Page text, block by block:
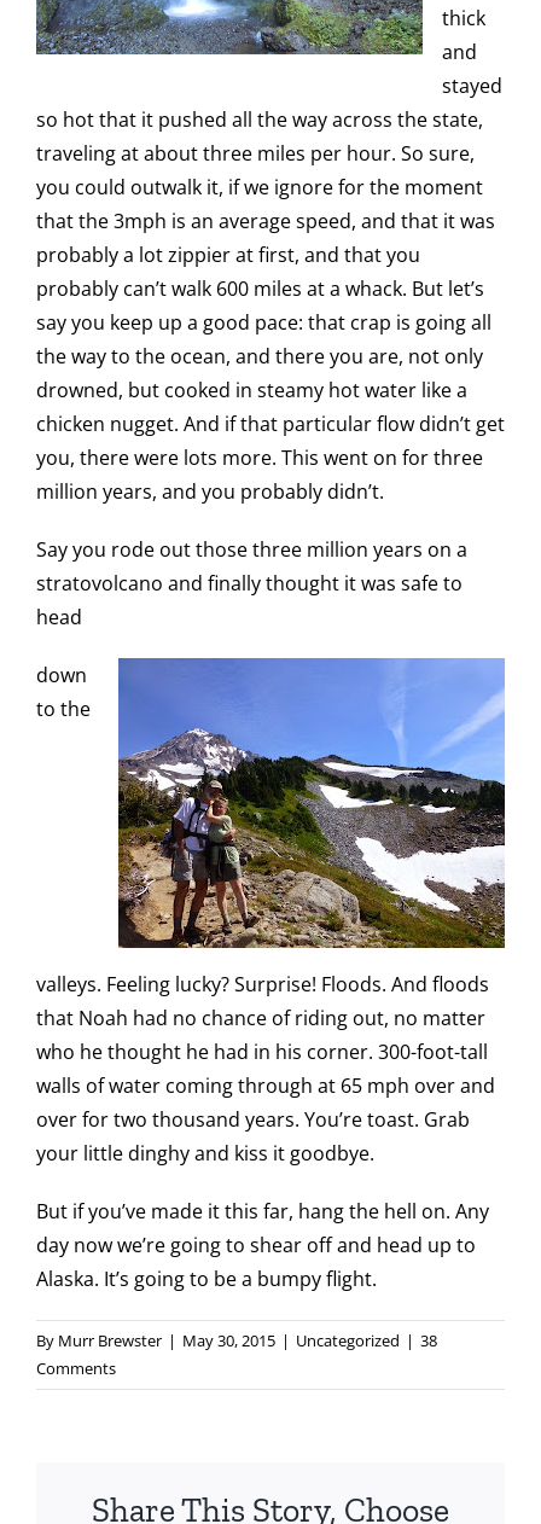
thick
and
stayed
so hot that it pushed all the way across the state,
traveling at about three miles per hour. So sure,
you could outwalk it, if we ignore for the moment
that the 3mph is an average speed, and that it was
probably a lot zippier at first, and that you
probably can’t walk 600 miles at a whack. But let’s
say you keep up a good pace: that crap is going all
the way to the ocean, and there you are, not only
drowned, but cooked in steamy hot water like a
chicken nugget. And if that particular flow didn’t get
you, there were lots more. This went on for three
million years, and you probably didn’t.
Say you rode out those three million years on a
stratovolcano and finally thought it was safe to
head
down
to the
valleys. Feeling lucky? Surprise! Floods. And floods
that Noah had no chance of riding out, no matter
who he thought he had in his corner. 300-foot-tall
walls of water coming through at 65 mph over and
over for two thousand years. You’re toast. Grab
your little dinghy and kiss it goodbye.
But if you’ve made it this far, hang the hell on. Any
day now we’re going to shear off and head up to
Alaska. It’s going to be a bumpy flight.
By Murr Brewster | May 30, 2015 | Uncategorized | 38
Comments
Share This Story, Choose